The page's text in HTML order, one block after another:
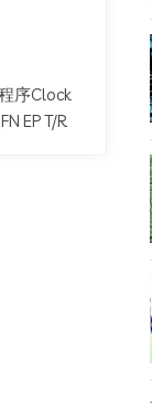
序Clock
EP T/R